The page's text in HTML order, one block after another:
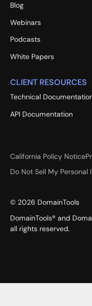
Blog
Webinars
Podcasts
White Papers
CLIENT RESOURCES
Technical
API Documentation
California Policy Notice
Do Not Sell My Personal
© 2026 DomainTools
DomainTools® and
all rights reserved.